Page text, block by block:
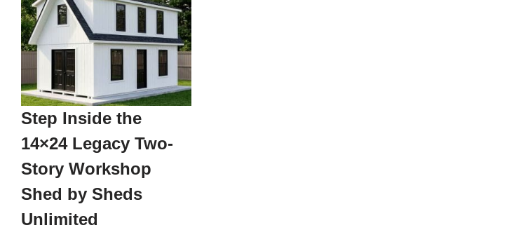
Step Inside the
14×24 Legacy Two-
Story Workshop
Shed by Sheds
Unlimited